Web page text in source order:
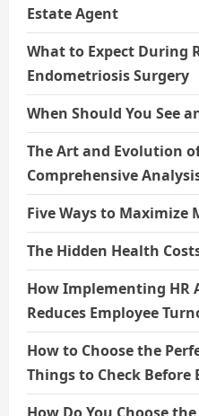
Estate Agent
What to Expect During
Endometriosis Surgery
When Should You See
The Art and Evolution
Comprehensive
Five Ways to
The Hidden Health
How Implementing HR
Reduces Employee
How to Choose the
Things to Check Before